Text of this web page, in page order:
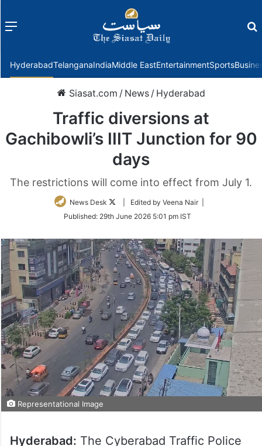
Menu
HyderabadTelanganaIndiaMiddle EastEntertainmentSports
Siasat.com / News / Hyderabad
Traffic diversions at
Gachibowli’s IIIT Junction for 90
days
The restrictions will come into effect from July 1.
News Desk
Follow
Twitter
| Edited by Veena Nair |
Published: 29th June 2026 5:01 pm IST
Representational Image
Hyderabad: The Cyberabad Traffic Police